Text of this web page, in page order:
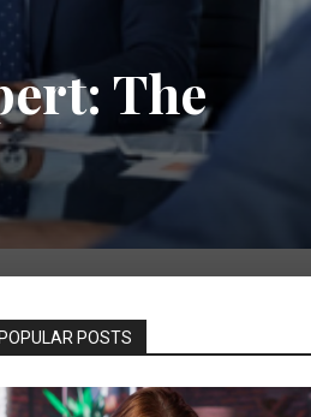
The
POPULAR POSTS